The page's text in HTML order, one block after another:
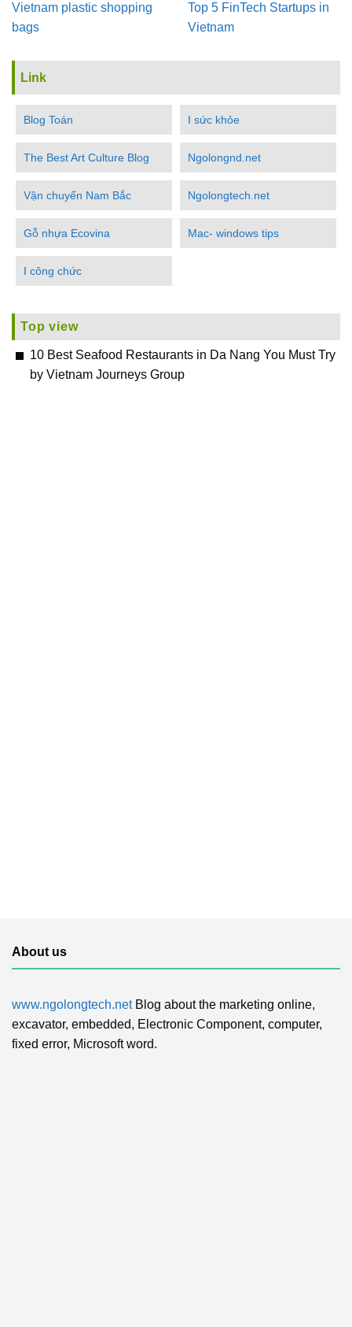
Vietnam plastic shopping
bags
Top 5 FinTech Startups in
Vietnam
Link
Blog Toán I sức khỏe
The Best Art Culture Blog Ngolongnd.net
Vận chuyển Nam Bắc Ngolongtech.net
Gỗ nhựa Ecovina Mac- windows tips
I công chức
Top view
10 Best Seafood Restaurants in Da Nang You Must Try
by Vietnam Journeys Group
About us
www.ngolongtech.netBlog about the marketing online,
excavator, embedded, Electronic Component, computer,
fixed error, Microsoft word.